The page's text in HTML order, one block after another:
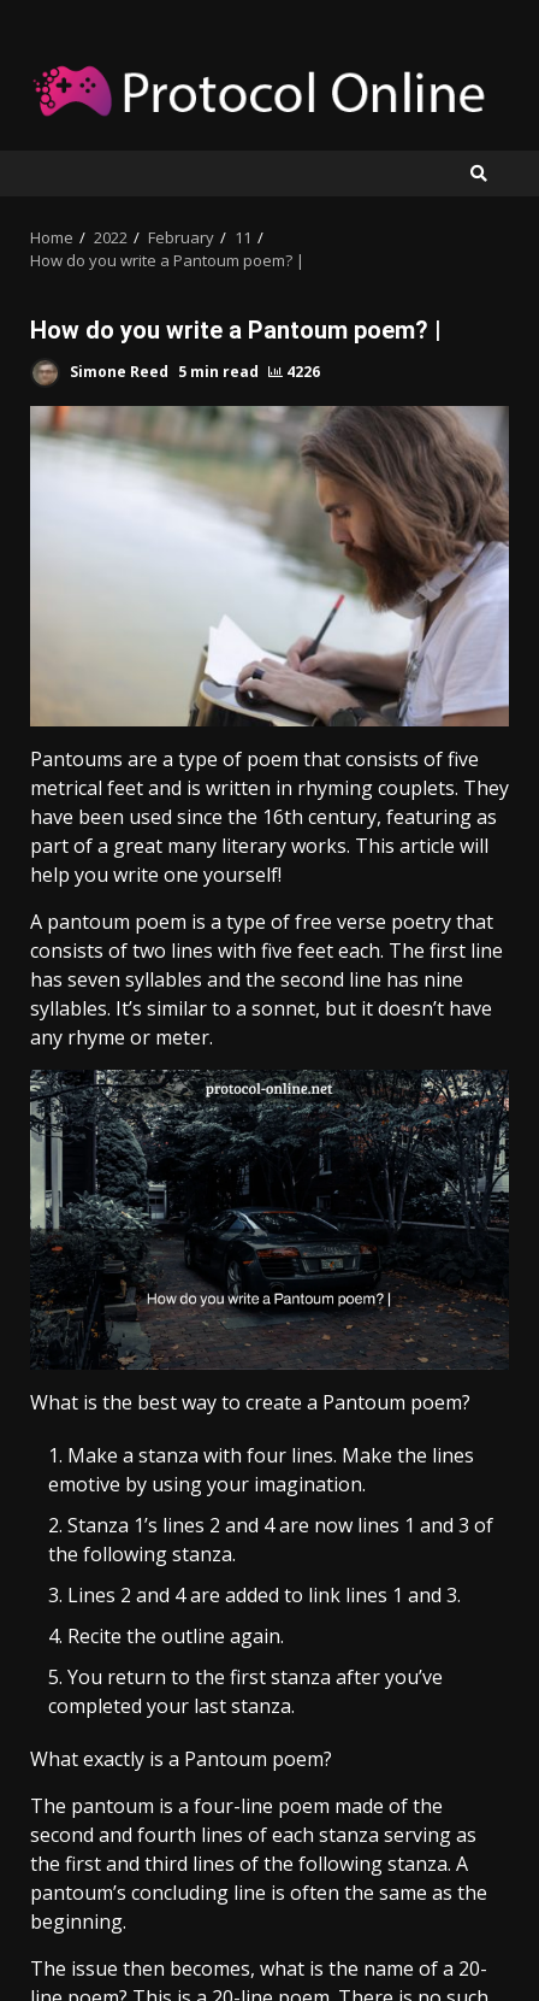
content
Home 2022 February
11
How do you write a Pantoum poem? |
How do you write a Pantoum poem? |
Simone Reed 5 min read 4226
Pantoums are a type of poem that consists of five
metrical feet and is written in rhyming couplets. They
have been used since the 16th century, featuring as
part of a great many literary works. This article will
help you write one yourself!
A pantoum poem is a type of free verse poetry that
consists of two lines with five feet each. The first line
has seven syllables and the second line has nine
syllables. It’s similar to a sonnet, but it doesn’t have
any rhyme or meter.
What is the best way to create a Pantoum poem?
Make a stanza with four lines. Make the lines
emotive by using your imagination.
Stanza 1’s lines 2 and 4 are now lines 1 and 3 of
the following stanza.
Lines 2 and 4 are added to link lines 1 and 3.
Recite the outline again.
You return to the first stanza after you’ve
completed your last stanza.
What exactly is a Pantoum poem?
The pantoum is a four-line poem made of the
second and fourth lines of each stanza serving as
the first and third lines of the following stanza. A
pantoum’s concluding line is often the same as the
beginning.
The issue then becomes, what is the name of a 20-